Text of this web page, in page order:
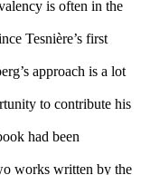
is often in the
Tesnière’s first
approach is a lot
to contribute his
had been
works written by the